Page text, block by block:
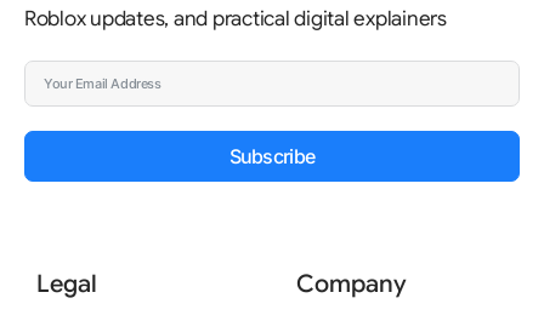
Roblox updates, and practical digital explainers
Subscribe
Legal Company